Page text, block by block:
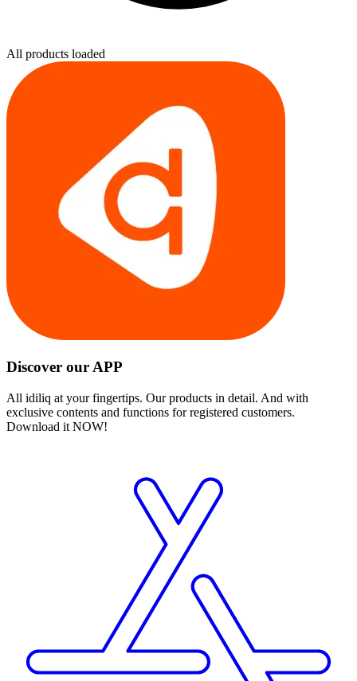
All products loaded
Discover our APP
All idiliq at your fingertips. Our products in detail. And with
exclusive contents and functions for registered customers.
Download it NOW!